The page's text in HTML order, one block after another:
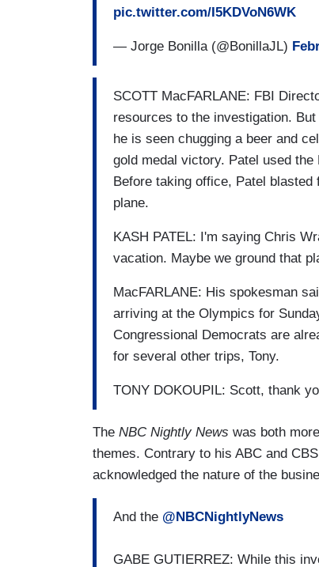
pic.twitter.com/I5KDVoN6WK
— Jorge Bonilla (@BonillaJL)
SCOTT MacFARLANE: FBI
resources to the investigation.
he is seen chugging a beer and
gold medal victory. Patel used
Before taking office, Patel
plane.
KASH PATEL: I'm saying Chris
vacation. Maybe we ground that
MacFARLANE: His spokesman
arriving at the Olympics for
Congressional Democrats are
for several other trips, Tony.
TONY DOKOUPIL: Scott, thank
The NBC Nightly News was both
themes. Contrary to his ABC and
acknowledged the nature of the
And the @NBCNightlyNews
GABE GUTIERREZ: While this